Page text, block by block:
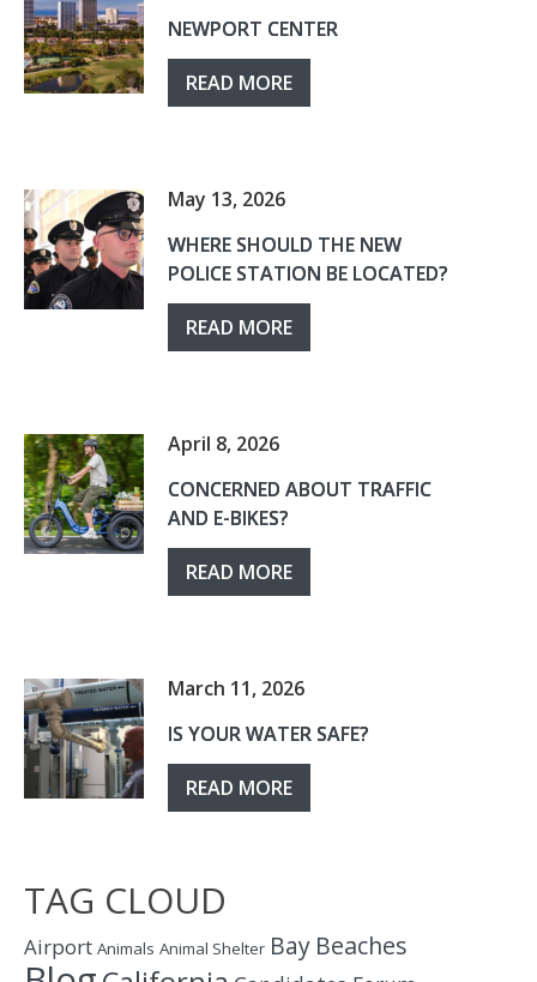
NEWPORT CENTER
READ MORE
May 13, 2026
WHERE SHOULD THE NEW
POLICE STATION BE LOCATED?
READ MORE
April 8, 2026
CONCERNED ABOUT TRAFFIC
AND E-BIKES?
READ MORE
March 11, 2026
IS YOUR WATER SAFE?
READ MORE
TAG CLOUD
Airport Animals Animal Shelter Bay Beaches